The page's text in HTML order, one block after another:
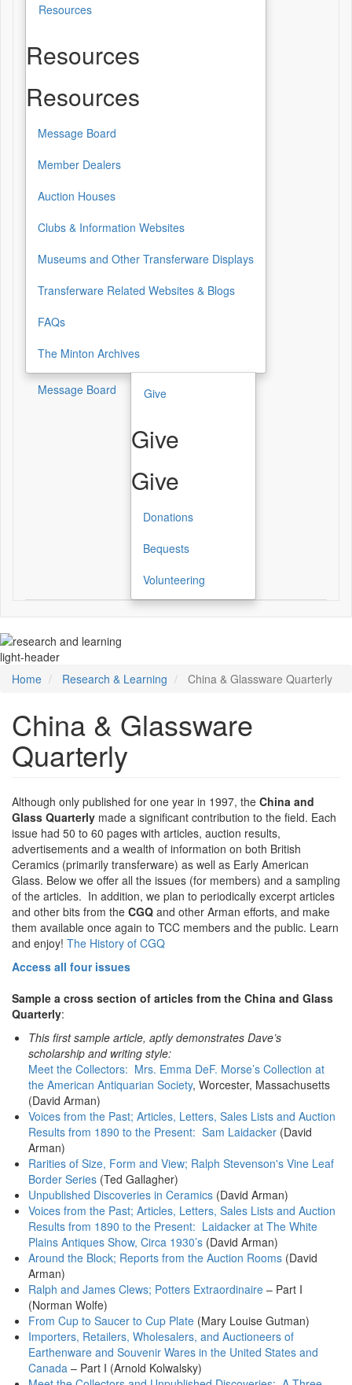
Resources
Resources
Resources
Message Board
Member Dealers
Auction Houses
Clubs & Information Websites
Museums and Other Transferware Displays
Transferware Related Websites & Blogs
FAQs
The Minton Archives
Message Board Give
Give
Give
Donations
Bequests
Volunteering
light-header
Home
Research & Learning China & Glassware Quarterly
China & Glassware
Quarterly
Although only published for one year in 1997, the China and
Glass Quarterly made a significant contribution to the field. Each
issue had 50 to 60 pages with articles, auction results,
advertisements and a wealth of information on both British
Ceramics (primarily transferware) as well as Early American
Glass. Below we offer all the issues (for members) and a sampling
of the articles. In addition, we plan to periodically excerpt articles
and other bits from the CGQ and other Arman efforts, and make
them available once again to TCC members and the public. Learn
and enjoy! The History of CGQ
Access all four issues
Sample a cross section of articles from the China and Glass
Quarterly:
This first sample article, aptly demonstrates Dave’s
scholarship and writing style:
Meet the Collectors: Mrs. Emma DeF. Morse’s Collection at
the American Antiquarian Society, Worcester, Massachusetts
(David Arman)
Voices from the Past; Articles, Letters, Sales Lists and Auction
Results from 1890 to the Present: Sam Laidacker (David
Arman)
Rarities of Size, Form and View; Ralph Stevenson's Vine Leaf
Border Series (Ted Gallagher)
Unpublished Discoveries in Ceramics (David Arman)
Voices from the Past; Articles, Letters, Sales Lists and Auction
Results from 1890 to the Present: Laidacker at The White
Plains Antiques Show, Circa 1930’s (David Arman)
Around the Block; Reports from the Auction Rooms (David
Arman)
Ralph and James Clews; Potters Extraordinaire – Part I
(Norman Wolfe)
From Cup to Saucer to Cup Plate (Mary Louise Gutman)
Importers, Retailers, Wholesalers, and Auctioneers of
Earthenware and Souvenir Wares in the United States and
Canada – Part I (Arnold Kolwalsky)